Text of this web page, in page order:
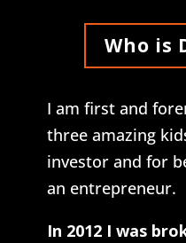
Who is
I am first and
three amazing
investor and for
an entrepreneur.
In 2012 I was